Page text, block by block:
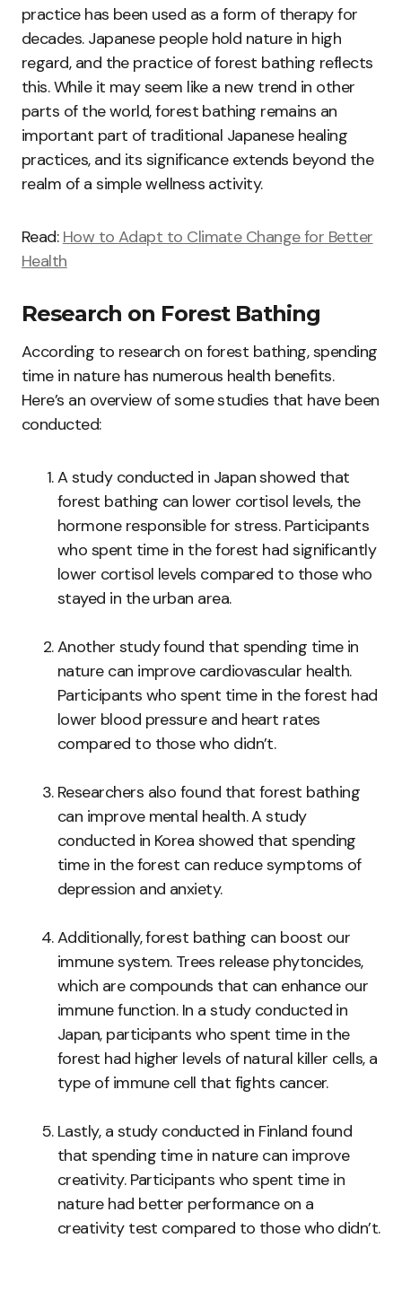
practice has been used as a form of therapy for
decades. Japanese people hold nature in high
regard, and the practice of forest bathing reflects
this. While it may seem like a new trend in other
parts of the world, forest bathing remains an
important part of traditional Japanese healing
practices, and its significance extends beyond the
realm of a simple wellness activity.
Read: How to Adapt to Climate Change for Better
Health
Research on Forest Bathing
According to research on forest bathing, spending
time in nature has numerous health benefits.
Here’s an overview of some studies that have been
conducted:
A study conducted in Japan showed that
forest bathing can lower cortisol levels, the
hormone responsible for stress. Participants
who spent time in the forest had significantly
lower cortisol levels compared to those who
stayed in the urban area.
Another study found that spending time in
nature can improve cardiovascular health.
Participants who spent time in the forest had
lower blood pressure and heart rates
compared to those who didn’t.
Researchers also found that forest bathing
can improve mental health. A study
conducted in Korea showed that spending
time in the forest can reduce symptoms of
depression and anxiety.
Additionally, forest bathing can boost our
immune system. Trees release phytoncides,
which are compounds that can enhance our
immune function. In a study conducted in
Japan, participants who spent time in the
forest had higher levels of natural killer cells, a
type of immune cell that fights cancer.
Lastly, a study conducted in Finland found
that spending time in nature can improve
creativity. Participants who spent time in
nature had better performance on a
creativity test compared to those who didn’t.